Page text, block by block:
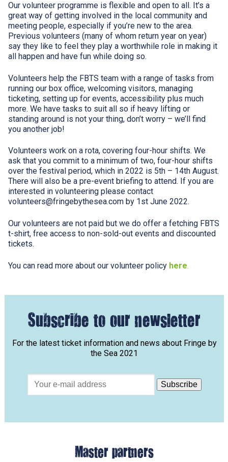
Our volunteer programme is flexible and open to all. It’s a
great way of getting involved in the local community and
meeting people, especially if you’re new to the area.
Previous volunteers (many of whom return year on year)
say they like to feel they play a worthwhile role in making it
all happen and have fun while doing so.
Volunteers help the FBTS team with a range of tasks from
running our box office, welcoming visitors, managing
ticketing, setting up for events, accessibility plus much
more. We have tasks to suit all so if heavy lifting or
standing around is not your thing, don’t worry – we’ll find
you another job!
Volunteers work on a rota, covering four-hour shifts. We
ask that you commit to a minimum of two, four-hour shifts
over the festival period, which in 2022 is 5th – 14th August.
There will also be a pre-event briefing to attend. If you are
interested in volunteering please contact
volunteers@fringebythesea.com by 1st June 2022.
Our volunteers are not paid but we do offer a fetching FBTS
t-shirt, free access to non-sold-out events and discounted
tickets.
You can read more about our volunteer policy here.
Subscribe to our newsletter
For the latest ticket information and news about Fringe by
the Sea 2021
Master partners